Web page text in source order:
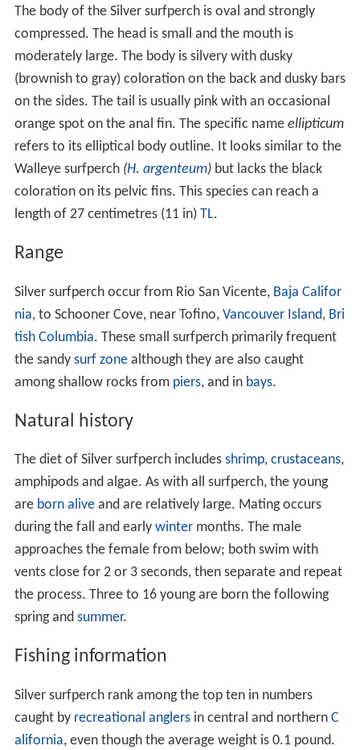
The body of the Silver surfperch is oval and strongly
compressed. The head is small and the mouth is
moderately large. The body is silvery with dusky
(brownish to gray) coloration on the back and dusky bars
on the sides. The tail is usually pink with an occasional
orange spot on the anal fin. The specific name ellipticum
refers to its elliptical body outline. It looks similar to the
Walleye surfperch (H. argenteum)but lacks the black
coloration on its pelvic fins. This species can reach a
length of 27 centimetres (11 in) TL.
Range
Silver surfperch occur from Rio San Vicente, Baja Califor
nia, to Schooner Cove, near Tofino, Vancouver Island, Bri
tish Columbia. These small surfperch primarily frequent
the sandy surf zonealthough they are also caught
among shallow rocks from piers, and in bays.
Natural history
The diet of Silver surfperch includes shrimp, crustaceans,
amphipods and algae. As with all surfperch, the young
are born aliveand are relatively large. Mating occurs
during the fall and early wintermonths. The male
approaches the female from below; both swim with
vents close for 2 or 3 seconds, then separate and repeat
the process. Three to 16 young are born the following
spring and summer.
Fishing information
Silver surfperch rank among the top ten in numbers
caught by recreational anglersin central and northern C
alifornia, even though the average weight is 0.1 pound.